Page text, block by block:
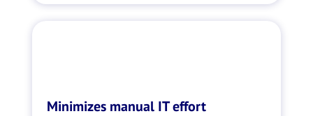
Minimizes manual IT effort